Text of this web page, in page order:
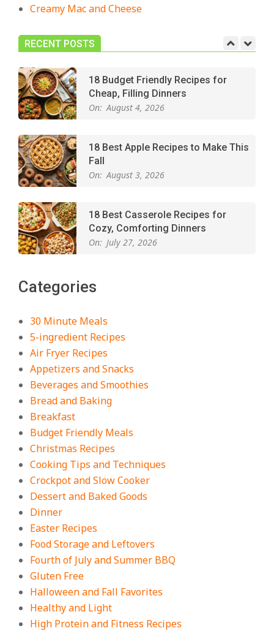
Creamy Mac and Cheese
RECENT POSTS
Easy Apple Crisp: The Perfect Cozy
On:
18 Budget Friendly Recipes for
Cheap, Filling Dinners
On: August 4, 2026
18 Best Apple Recipes to Make This
Fall
On: August 3, 2026
18 Best Casserole Recipes for
Cozy, Comforting Dinners
On: July 27, 2026
Recipe – Creamy, Spicy, and
On:
Easy Apple Crisp: The Perfect Cozy
Dessert for Any Occasion
Cheap, Filling Dinners
On: August 4, 2026
18 Best Apple Recipes to Make This
Fall
Categories
30 Minute Meals
5-ingredient Recipes
Air Fryer Recipes
Appetizers and Snacks
Beverages and Smoothies
Bread and Baking
Breakfast
Budget Friendly Meals
Christmas Recipes
Cooking Tips and Techniques
Crockpot and Slow Cooker
Dessert and Baked Goods
Dinner
Easter Recipes
Food Storage and Leftovers
Fourth of July and Summer BBQ
Gluten Free
Halloween and Fall Favorites
Healthy and Light
High Protein and Fitness Recipes